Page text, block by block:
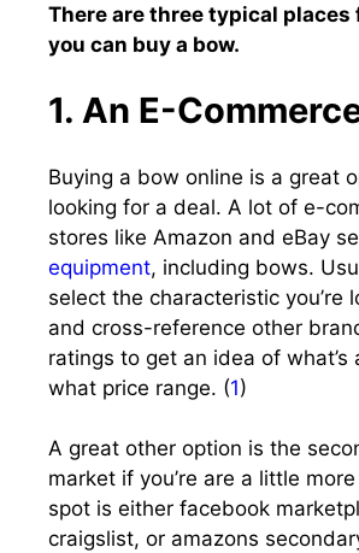
There are three typical places
you can buy a bow.
1. An E-
Buying a bow online is a great
looking for a deal. A lot of e-
stores like Amazon and eBay
equipment, including bows.
select the characteristic you’re
and cross-reference other
ratings to get an idea of what’s
what price range. (1)
A great other option is the
market if you’re are a little
spot is either facebook
craigslist, or amazons